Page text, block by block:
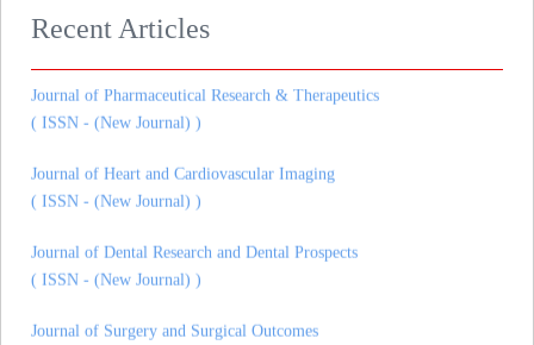
Recent Articles
( ISSN - (New Journal) )
Journal of Pharmaceutical Research & Therapeutics
( ISSN - (New Journal) )
( ISSN - (New Journal) )
( ISSN - (New Journal) )
( ISSN - (New Journal) )